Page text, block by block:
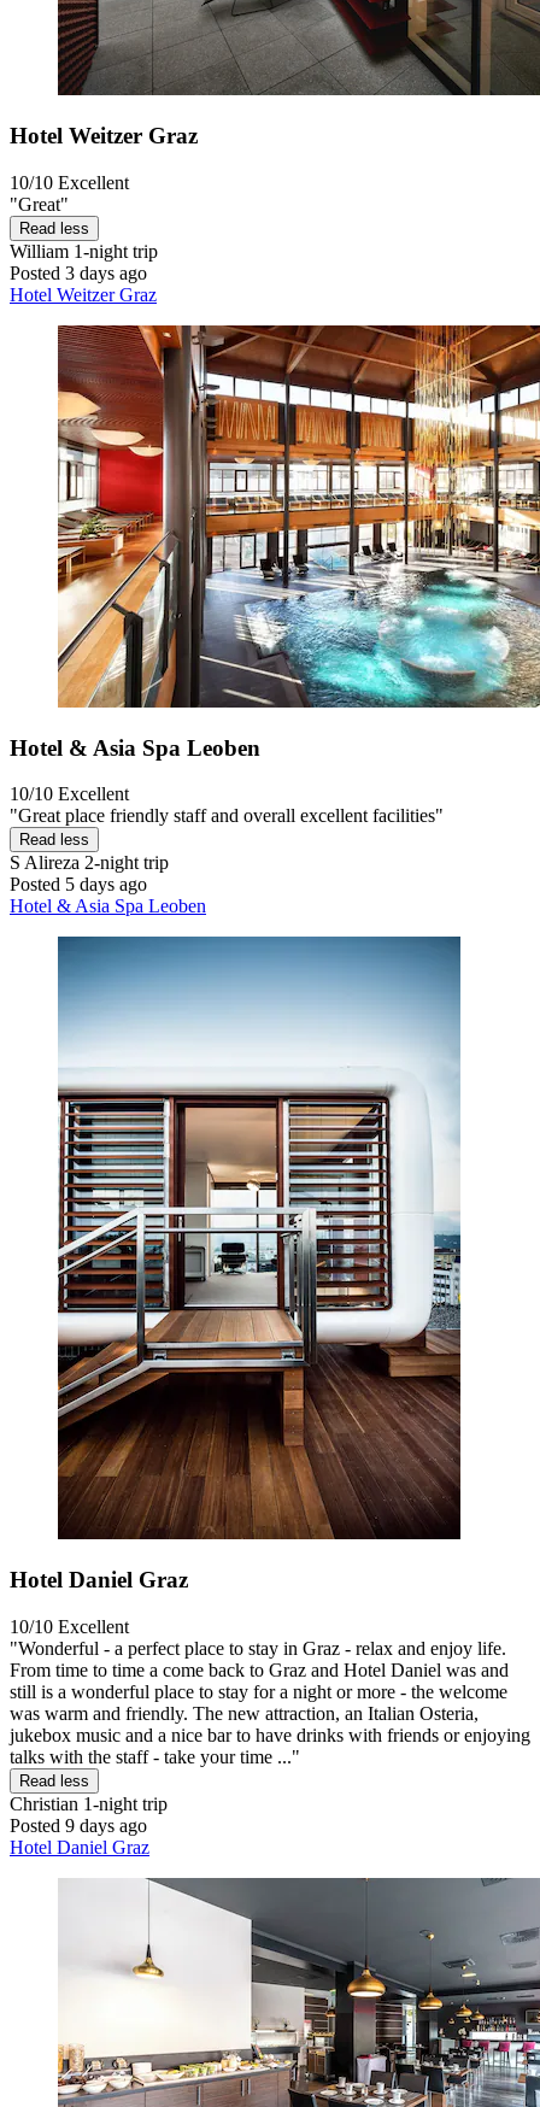
Hotel Weitzer Graz
10/10 Excellent
"Great"
Read less
William 1-night trip
Posted 3 days ago
Hotel Weitzer Graz
Hotel & Asia Spa Leoben
10/10 Excellent
"Great place friendly staff and overall excellent facilities"
Read less
S Alireza 2-night trip
Posted 5 days ago
Hotel & Asia Spa Leoben
Hotel Daniel Graz
10/10 Excellent
"Wonderful - a perfect place to stay in Graz - relax and enjoy life.
From time to time a come back to Graz and Hotel Daniel was and
still is a wonderful place to stay for a night or more - the welcome
was warm and friendly. The new attraction, an Italian Osteria,
jukebox music and a nice bar to have drinks with friends or enjoying
talks with the staff - take your time ..."
Read less
Christian 1-night trip
Posted 9 days ago
Hotel Daniel Graz